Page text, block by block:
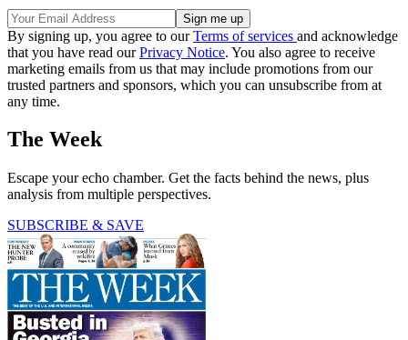
By signing up, you agree to ourTerms of services and acknowledge
that you have read ourPrivacy Notice. You also agree to receive
marketing emails from us that may include promotions from our
trusted partners and sponsors, which you can unsubscribe from at
any time.
The Week
Escape your echo chamber. Get the facts behind the news, plus
analysis from multiple perspectives.
SUBSCRIBE & SAVE